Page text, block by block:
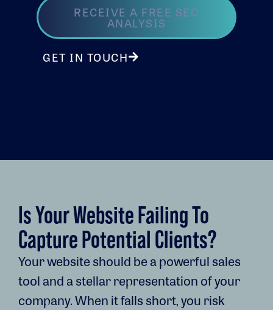
RECEIVE A FREE SEO
ANALYSIS
GET IN TOUCH
Is Your Website Failing To
Capture Potential Clients?
Your website should be a powerful sales
tool and a stellar representation of your
company. When it falls short, you risk